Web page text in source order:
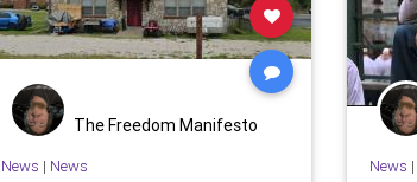
The Freedom Manifesto
News | News News |